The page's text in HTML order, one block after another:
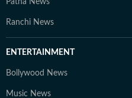
Patna News
Ranchi News
ENTERTAINMENT
Bollywood News
Music News